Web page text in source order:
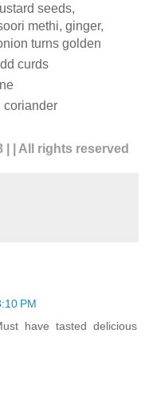
seeds,
methi, ginger,
turns golden
curds
coriander
| | All rights reserved
PM
have tasted delicious